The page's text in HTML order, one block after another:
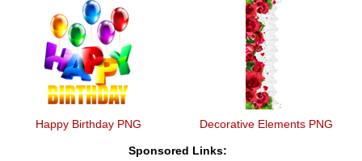
Happy Birthday PNG Decorative Elements PNG
Sponsored Links: